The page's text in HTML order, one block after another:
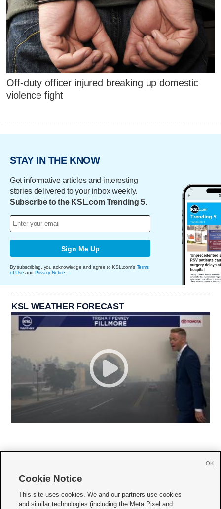
Off-duty officer injured breaking up domestic
violence fight
STAY IN THE KNOW
Get informative articles and interesting
stories delivered to your inbox weekly.
Subscribe to the KSL.com Trending 5.
Sign Me Up
By subscribing, you acknowledge and agree to KSL.com's Terms
of Use and Privacy Notice.
KSL WEATHER FORECAST
     
Cookie Notice
This site uses cookies. We and our partners use cookies
and similar technologies (including the Meta Pixel and
OK